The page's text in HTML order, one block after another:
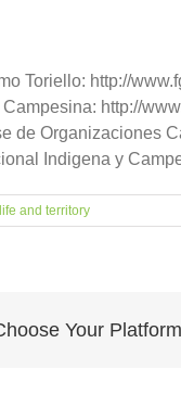
Toriello: http://
http://
de Organizaciones
Indigena y
and territory
Your